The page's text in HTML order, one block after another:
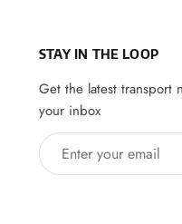
STAY IN THE LOOP
Get the latest transport
your inbox
Enter your email